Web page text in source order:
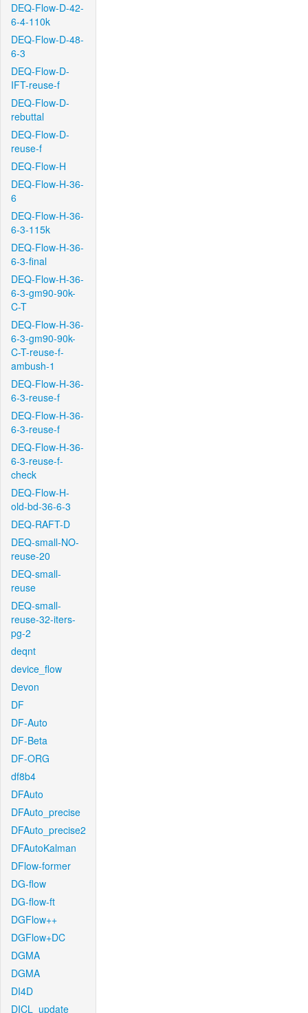
DEQ-Flow-D-42-
6-4-110k
DEQ-Flow-D-48-
6-3
DEQ-Flow-D-
IFT-reuse-f
DEQ-Flow-D-
rebuttal
DEQ-Flow-D-
reuse-f
DEQ-Flow-H
DEQ-Flow-H-36-
6
DEQ-Flow-H-36-
6-3-115k
DEQ-Flow-H-36-
6-3-final
DEQ-Flow-H-36-
6-3-gm90-90k-
C-T
DEQ-Flow-H-36-
6-3-gm90-90k-
C-T-reuse-f-
ambush-1
DEQ-Flow-H-36-
6-3-reuse-f
DEQ-Flow-H-36-
6-3-reuse-f
DEQ-Flow-H-36-
6-3-reuse-f-
check
DEQ-Flow-H-
old-bd-36-6-3
DEQ-RAFT-D
DEQ-small-NO-
reuse-20
DEQ-small-
reuse
DEQ-small-
reuse-32-iters-
pg-2
deqnt
device_flow
Devon
DF
DF-Auto
DF-Beta
DF-ORG
df8b4
DFAuto
DFAuto_precise
DFAuto_precise2
DFAutoKalman
DFlow-former
DG-flow
DG-flow-ft
DGFlow++
DGFlow+DC
DGMA
DGMA
DI4D
DICL_update